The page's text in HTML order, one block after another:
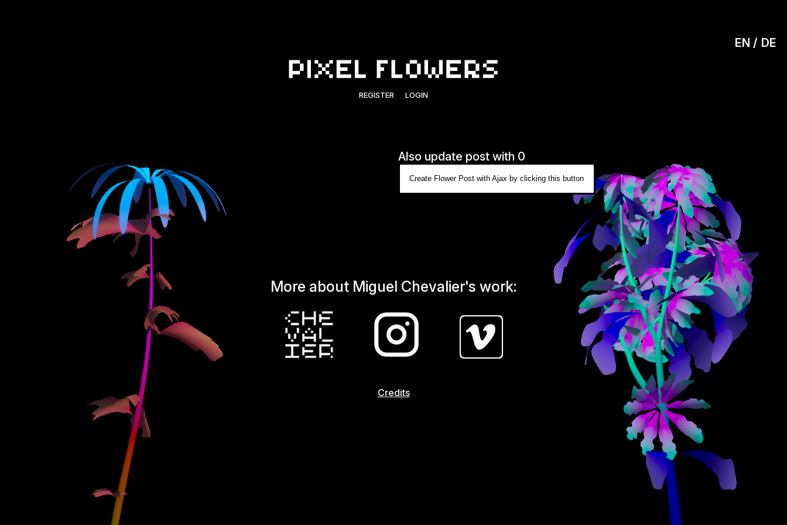
REGISTER LOGIN
EN DE
Also update post with 0
Create Flower Post with Ajax by clicking this button
More about Miguel Chevalier's work:
Credits